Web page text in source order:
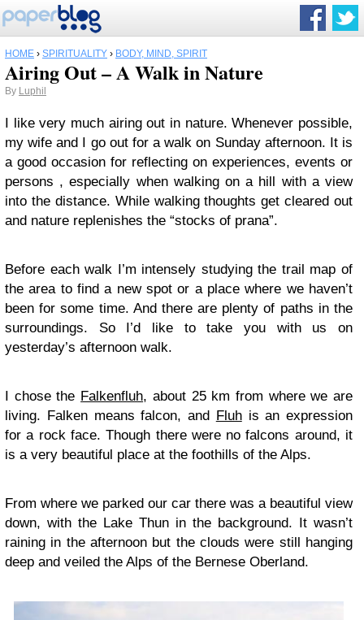
HOME › SPIRITUALITY › BODY, MIND, SPIRIT
Airing Out – A Walk in Nature
By Luphil
I like very much airing out in nature. Whenever possible,
my wife and I go out for a walk on Sunday afternoon. It is
a good occasion for reflecting on experiences, events or
persons , especially when walking on a hill with a view
into the distance. While walking thoughts get cleared out
and nature replenishes the “stocks of prana”.
Before each walk I’m intensely studying the trail map of
the area to find a new spot or a place where we haven’t
been for some time. And there are plenty of paths in the
surroundings. So I’d like to take you with us on
yesterday’s afternoon walk.
I chose the Falkenfluh, about 25 km from where we are
living. Falken means falcon, and Fluhis an expression
for a rock face. Though there were no falcons around, it
is a very beautiful place at the foothills of the Alps.
From where we parked our car there was a beautiful view
down, with the Lake Thun in the background. It wasn’t
raining in the afternoon but the clouds were still hanging
deep and veiled the Alps of the Bernese Oberland.